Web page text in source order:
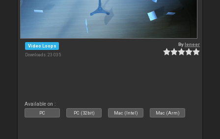
Video Loops
Downloads: 23 035
Byleneer
Available on :
PC PC (32bit) Mac (Intel) Mac (Arm)